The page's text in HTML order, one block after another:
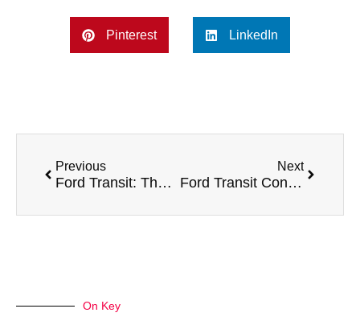
Pinterest LinkedIn
Previous
Ford Transit: The Iconic Van for Every Professional Need
Next
Ford Transit Connect: The Compact Van
On Key